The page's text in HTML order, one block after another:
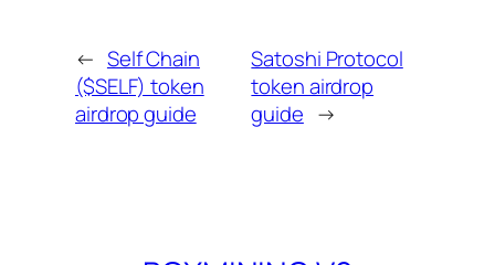
← Self Chain
($SELF) token
airdrop guide
Satoshi Protocol
token airdrop
guide →